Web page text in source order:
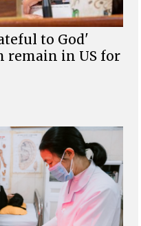
to God'
remain in US for